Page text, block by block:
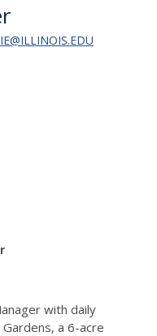
with daily
a 6-acre